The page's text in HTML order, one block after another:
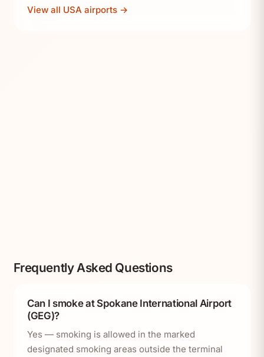
View all USA airports →
Frequently Asked Questions
Can I smoke at Spokane International Airport
(GEG)?
Yes — smoking is allowed in the marked
designated smoking areas outside the terminal